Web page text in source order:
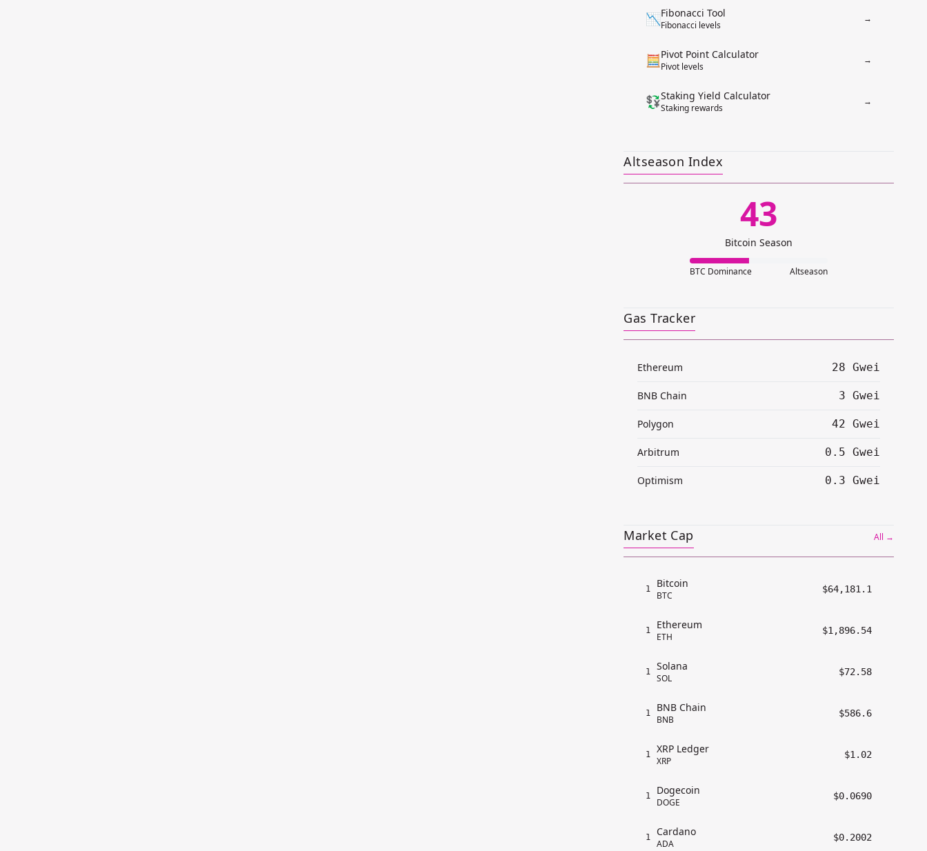
📉Fibonacci Tool
Fibonacci levels
→
🧮 Pivot Point Calculator
Pivot levels
→
💱Staking Yield Calculator
Staking rewards
→
Altseason Index
43
Bitcoin Season
BTC Dominance Altseason
Gas Tracker
Ethereum 28 Gwei
BNB Chain 3 Gwei
Polygon 42 Gwei
Arbitrum 0.5 Gwei
Optimism 0.3 Gwei
Market Cap All →
1 Bitcoin
BTC
$64,181.1
1 Ethereum
ETH
$1,896.54
1 Solana
SOL
$72.58
1 BNB Chain
BNB
$586.6
1 XRP Ledger
XRP
$1.02
1 Dogecoin
DOGE
$0.0690
1 Cardano
ADA
$0.2002